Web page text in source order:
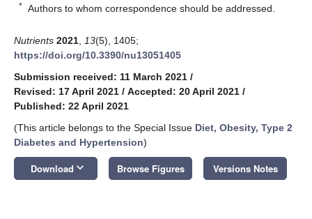
* Authors to whom correspondence should be addressed.
Nutrients 2021 13(5), 1405;
https://doi.org/10.3390/nu13051405
Submission received: 11 March 2021 /
Revised: 17 April 2021 / Accepted: 20 April 2021 /
Published: 22 April 2021
(This article belongs to the Special Issue Diet, Obesity, Type 2
Diabetes and Hypertension)
Download keyboard_arrow_down Browse Figures Versions Notes